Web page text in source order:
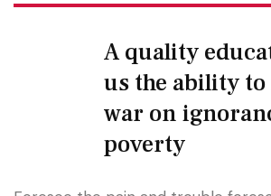
A quality
us the ability
war on
poverty